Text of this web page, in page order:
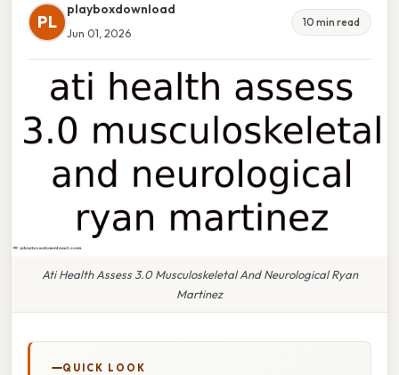
PL
playboxdownload
Jun 01, 2026
10 min read
Ati Health Assess 3.0 Musculoskeletal And Neurological Ryan
Martinez
QUICK LOOK